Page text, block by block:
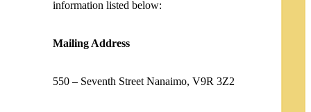
information listed below:
Mailing Address
550 – Seventh Street Nanaimo, V9R 3Z2